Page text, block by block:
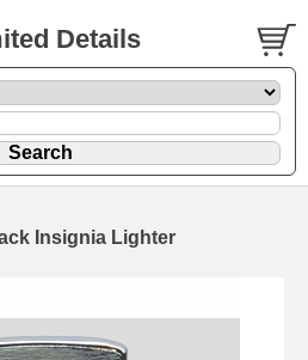
Details
Insignia Lighter